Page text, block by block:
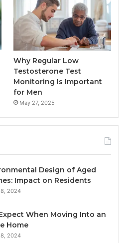
Why Regular Low
Testosterone Test
Monitoring Is Important
for Men
May 27, 2025
Design of Aged
Impact on Residents
2024
When Moving Into an
Home
2024